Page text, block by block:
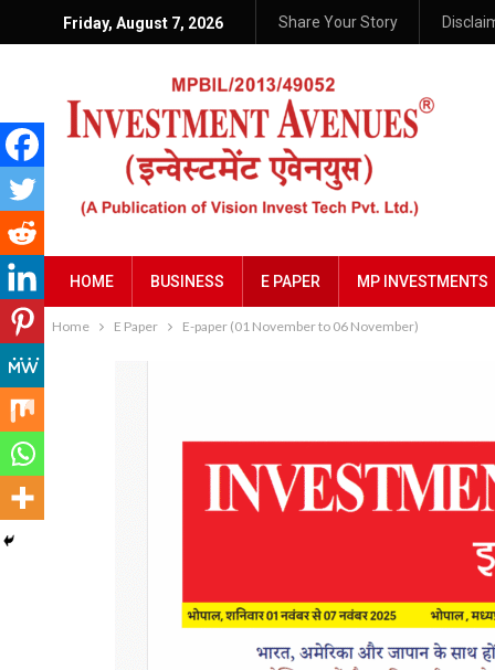
Friday, August 7, 2026 Share Your Story
HOME BUSINESS E PAPER MP INVESTMENTS
Home E Paper E-paper (01 November to 06 November)